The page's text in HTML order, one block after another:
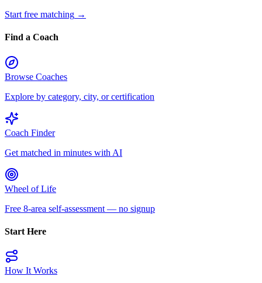
Start free matching →
Find a Coach
Browse Coaches
Explore by category, city, or certification
Coach Finder
Get matched in minutes with AI
Wheel of Life
Free 8-area self-assessment — no signup
Start Here
How It Works